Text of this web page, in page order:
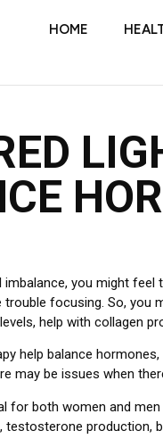
HOME
you might feel
trouble focusing. So, you
help with collagen
help balance hormones,
may be issues when
for both women and
testosterone production,